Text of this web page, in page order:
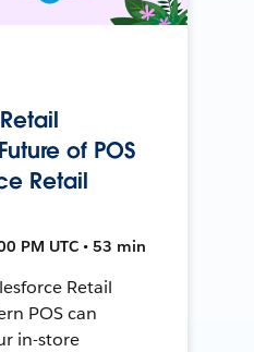
of POS
Retail
PM UTC • 53 min
Retail
POS can
in-store